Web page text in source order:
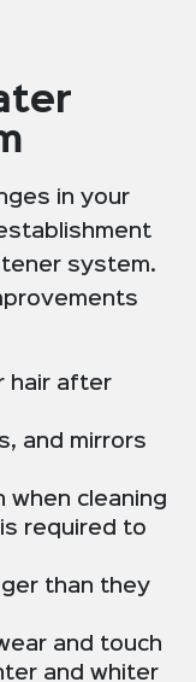
in your
system.
hair after
and mirrors
when cleaning
required to
than they
and touch
and whiter